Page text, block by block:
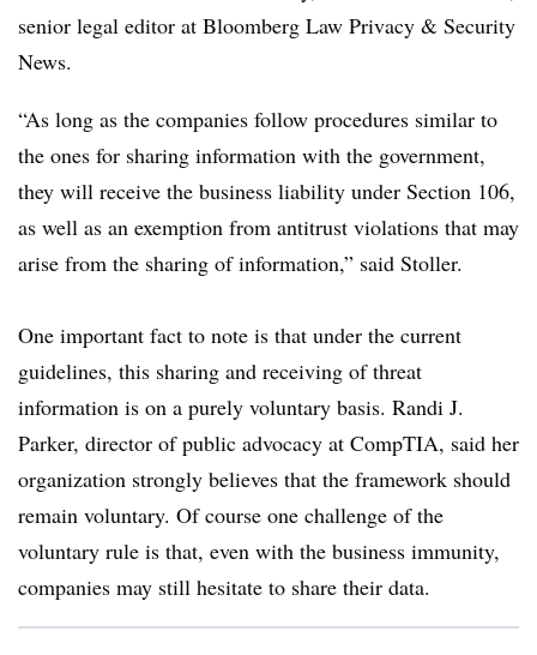
senior legal editor at Bloomberg Law Privacy & Security
News.
“As long as the companies follow procedures similar to
the ones for sharing information with the government,
they will receive the business liability under Section 106,
as well as an exemption from antitrust violations that may
arise from the sharing of information,” said Stoller.
One important fact to note is that under the current
guidelines, this sharing and receiving of threat
information is on a purely voluntary basis. Randi J.
Parker, director of public advocacy at CompTIA, said her
organization strongly believes that the framework should
remain voluntary. Of course one challenge of the
voluntary rule is that, even with the business immunity,
companies may still hesitate to share their data.